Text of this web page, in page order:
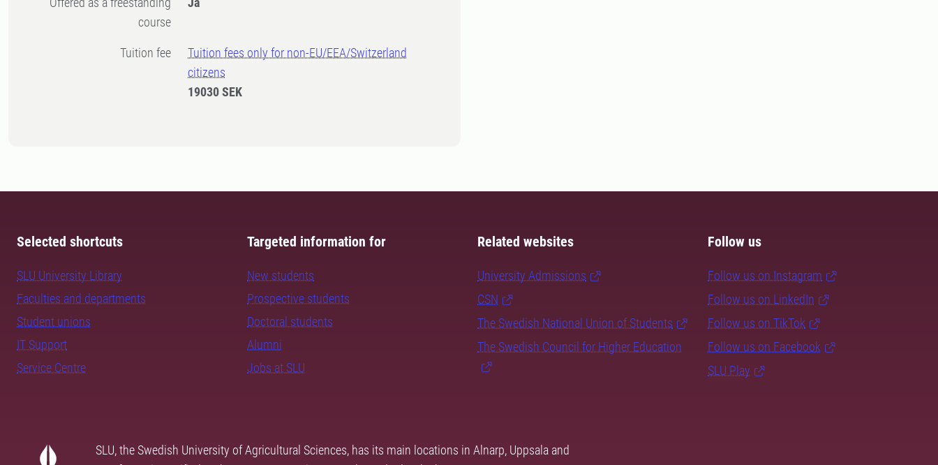
course
Tuition fee
Tuition fees only for non-EU/EEA/Switzerland
citizens
19030 SEK
Selected shortcuts
SLU University Library
Faculties and departments
Student unions
IT Support
Service Centre
Targeted information for
New students
Prospective students
Doctoral students
Alumni
Jobs at SLU
Related websites
University Admissions
CSN
The Swedish National Union of Students
The Swedish Council for Higher Education
Follow us
Follow us on Instagram
Follow us on LinkedIn
Follow us on TikTok
Follow us on Facebook
SLU Play
SLU, the Swedish University of Agricultural Sciences, has its main locations in Alnarp, Uppsala and